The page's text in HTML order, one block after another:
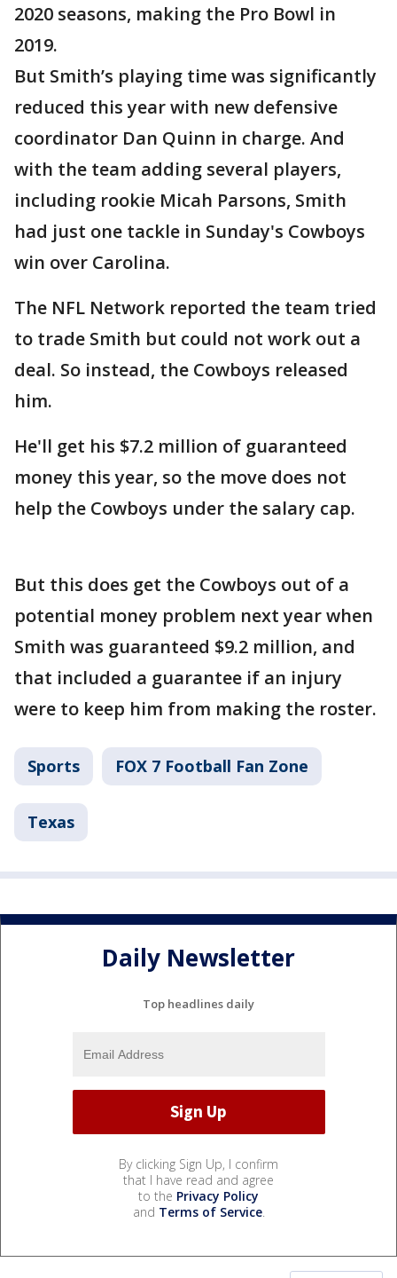
2020 seasons, making the Pro Bowl in
2019.
But Smith’s playing time was significantly
reduced this year with new defensive
coordinator Dan Quinn in charge. And
with the team adding several players,
including rookie Micah Parsons, Smith
had just one tackle in Sunday's Cowboys
win over Carolina.
The NFL Network reported the team tried
to trade Smith but could not work out a
deal. So instead, the Cowboys released
him.
He'll get his $7.2 million of guaranteed
money this year, so the move does not
help the Cowboys under the salary cap.
But this does get the Cowboys out of a
potential money problem next year when
Smith was guaranteed $9.2 million, and
that included a guarantee if an injury
were to keep him from making the roster.
Sports FOX 7 Football Fan Zone
Texas
Daily Newsletter
Top headlines daily
By clicking Sign Up, I confirm
that I have read and agree
to the Privacy Policy
and Terms of Service.